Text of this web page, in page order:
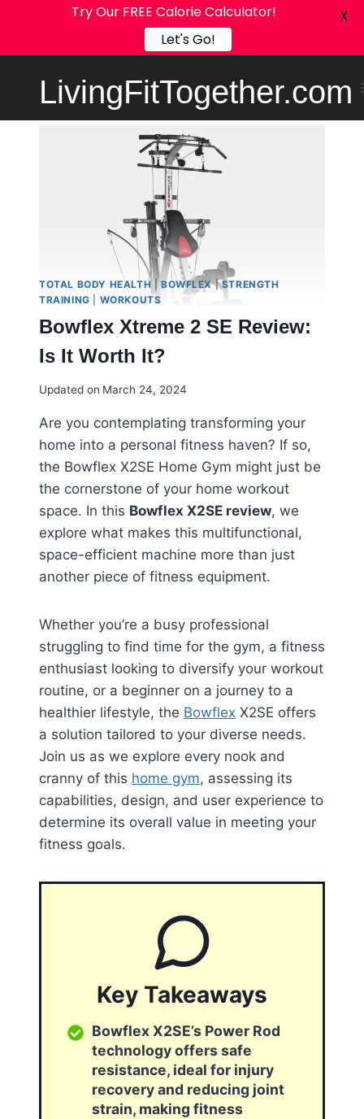
LivingFitTogether.com
TOTAL BODY HEALTH|BOWFLEX|STRENGTH
TRAINING
WORKOUTS
Bowflex Xtreme 2 SE Review:
Is It Worth It?
Updated on March 24, 2024
Are you contemplating transforming your
home into a personal fitness haven? If so,
the Bowflex X2SE Home Gym might just be
the cornerstone of your home workout
space. In this Bowflex X2SE review, we
explore what makes this multifunctional,
space-efficient machine more than just
another piece of fitness equipment.
Whether you’re a busy professional
struggling to find time for the gym, a fitness
enthusiast looking to diversify your workout
routine, or a beginner on a journey to a
healthier lifestyle, the Bowflex X2SE offers
a solution tailored to your diverse needs.
Join us as we explore every nook and
cranny of this home gym, assessing its
capabilities, design, and user experience to
determine its overall value in meeting your
fitness goals.
Key Takeaways
Bowflex X2SE’s Power Rod
technology offers safe
resistance, ideal for injury
recovery and reducing joint
strain, making fitness
Try Our FREE Calorie Calculator!
Let's Go!
X